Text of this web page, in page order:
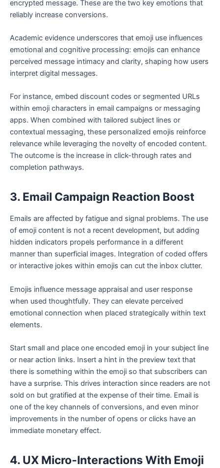
encrypted message. These are the two key emotions that
reliably increase conversions.
Academic evidence underscores that emoji use influences
emotional and cognitive processing: emojis can enhance
perceived message intimacy and clarity, shaping how users
interpret digital messages.
For instance, embed discount codes or segmented URLs
within emoji characters in email campaigns or messaging
apps. When combined with tailored subject lines or
contextual messaging, these personalized emojis reinforce
relevance while leveraging the novelty of encoded content.
The outcome is the increase in click-through rates and
completion pathways.
3. Email Campaign Reaction Boost
Emails are affected by fatigue and signal problems. The use
of emoji content is not a recent development, but adding
hidden indicators propels performance in a different
manner than superficial images. Integration of coded offers
or interactive jokes within emojis can cut the inbox clutter.
Emojis influence message appraisal and user response
when used thoughtfully. They can elevate perceived
emotional connection when placed strategically within text
elements.
Start small and place one encoded emoji in your subject line
or near action links. Insert a hint in the preview text that
there is something within the emoji so that subscribers can
have a surprise. This drives interaction since readers are not
sold on but gratified at the expense of their time. Email is
one of the key channels of conversions, and even minor
improvements in the number of opens or clicks have an
immediate monetary effect.
4. UX Micro‑Interactions With Emoji